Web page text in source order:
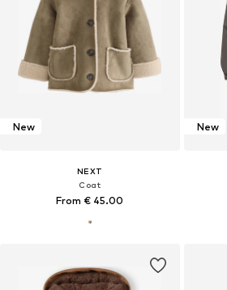
New
NEXT
Coat
From € 45.00
New